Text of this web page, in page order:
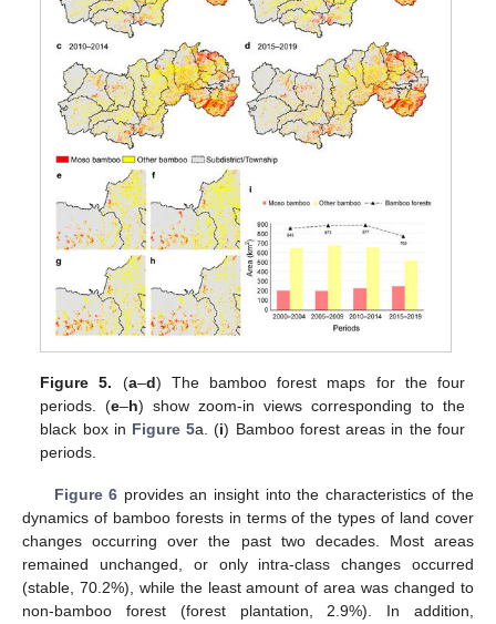
Figure 5. (a–d) The bamboo forest maps for the four
periods. (e–h) show zoom-in views corresponding to the
black box in Figure 5a. (i) Bamboo forest areas in the four
periods.
Figure 6 provides an insight into the characteristics of the
dynamics of bamboo forests in terms of the types of land cover
changes occurring over the past two decades. Most areas
remained unchanged, or only intra-class changes occurred
(stable, 70.2%), while the least amount of area was changed to
non-bamboo forest (forest plantation, 2.9%). In addition,
11. May
12. May
13. May
14. May
15. May
16. May
17. May
18. May
19. May
21. May
22. May
23. May
24. May
25. May
26. May
27. May
28. May
29. May
31. May
1. Jun
2. Jun
3. Jun
4. Jun
5. Jun
6. Jun
7. Jun
8. Jun
10. Jun
11. Jun
12. Jun
13. Jun
14. Jun
15. Jun
16. Jun
17. Jun
18. Jun
20. Jun
21. Jun
22. Jun
23. Jun
24. Jun
25. Jun
26. Jun
27. Jun
28. Jun
30. Jun
1. Jul
2. Jul
3. Jul
4. Jul
5. Jul
6. Jul
7. Jul
8. Jul
10. Jul
11. Jul
12. Jul
13. Jul
14. Jul
15. Jul
16. Jul
17. Jul
18. Jul
20. Jul
21. Jul
22. Jul
23. Jul
24. Jul
25. Jul
26. Jul
27. Jul
28. Jul
30. Jul
31. Jul
1. Aug
2. Aug
3. Aug
4. Aug
5. Aug
6. Aug
7. Aug